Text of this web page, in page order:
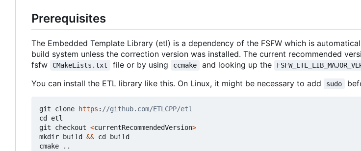
Prerequisites
The Embedded Template Library (etl) is a dependency of the FSFW which is
build system unless the correction version was installed. The current recommended
fsfw
CMakeLists.txt file or by using ccmake and looking up the
You can install the ETL library like this. On Linux, it might be necessary to add
sudo
git clone https :
cd
etl
git
checkout <currentRecommendedVersion>
mkdir
build && cd
build
cmake
..